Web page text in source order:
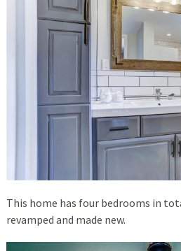
This home has four bedrooms in
revamped and made new.